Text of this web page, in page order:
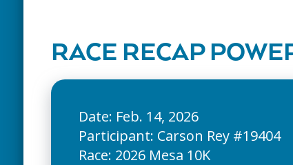
RACE RECAP
Date: Feb. 14, 2026
Participant: Carson Rey #19404
Race: 2026 Mesa 10K